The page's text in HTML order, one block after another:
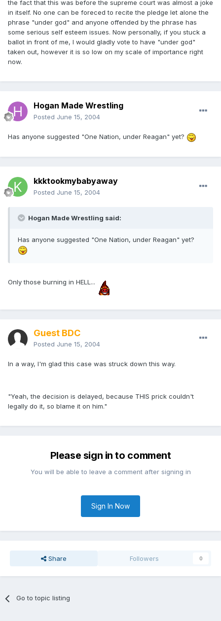
the fact that this was before the supreme court was almost a joke
in itself. No one can be foreced to recite the pledge let alone the
phrase "under god" and anyone offended by the phrase has
some serious self esteem issues. Now personally, if you stuck a
ballot in front of me, I would gladly vote to have "under god"
taken out, however it is so low on my scale of importance right
now.
Hogan Made Wrestling
Posted June 15, 2004
Has anyone suggested "One Nation, under Reagan" yet?
kkktookmybabyaway
Posted June 15, 2004
Hogan Made Wrestling said:
Has anyone suggested "One Nation, under Reagan" yet?
Only those burning in HELL...
Guest BDC
Posted June 15, 2004
In a way, I'm glad this case was struck down this way.
"Yeah, the decision is delayed, because THIS prick couldn't
legally do it, so blame it on him."
Please sign in to comment
You will be able to leave a comment after signing in
Sign In Now
Share Followers 0
Go to topic listing